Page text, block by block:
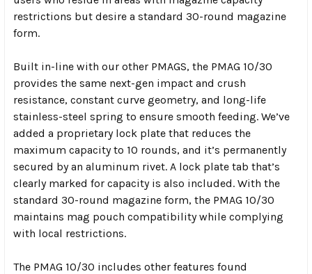
restrictions but desire a standard 30-round magazine
form.
Built in-line with our other PMAGS, the PMAG 10/30
provides the same next-gen impact and crush
resistance, constant curve geometry, and long-life
stainless-steel spring to ensure smooth feeding. We’ve
added a proprietary lock plate that reduces the
maximum capacity to 10 rounds, and it’s permanently
secured by an aluminum rivet. A lock plate tab that’s
clearly marked for capacity is also included. With the
standard 30-round magazine form, the PMAG 10/30
maintains mag pouch compatibility while complying
with local restrictions.
The PMAG 10/30 includes other features found